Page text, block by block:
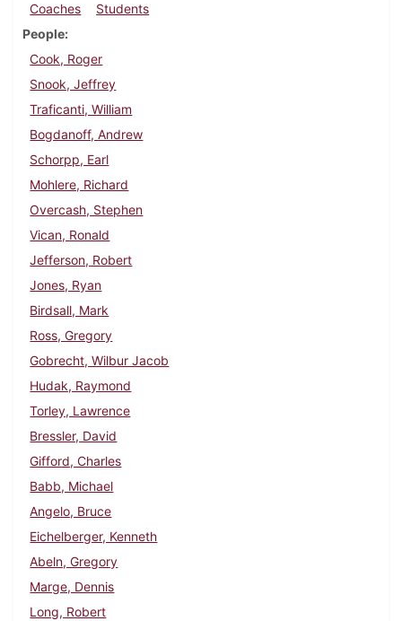
Coaches
Students
People
Cook, Roger
Snook, Jeffrey
Traficanti, William
Bogdanoff, Andrew
Schorpp, Earl
Mohlere, Richard
Overcash, Stephen
Vican, Ronald
Jefferson, Robert
Jones, Ryan
Birdsall, Mark
Ross, Gregory
Gobrecht, Wilbur Jacob
Hudak, Raymond
Torley, Lawrence
Bressler, David
Gifford, Charles
Babb, Michael
Angelo, Bruce
Eichelberger, Kenneth
Abeln, Gregory
Marge, Dennis
Long, Robert